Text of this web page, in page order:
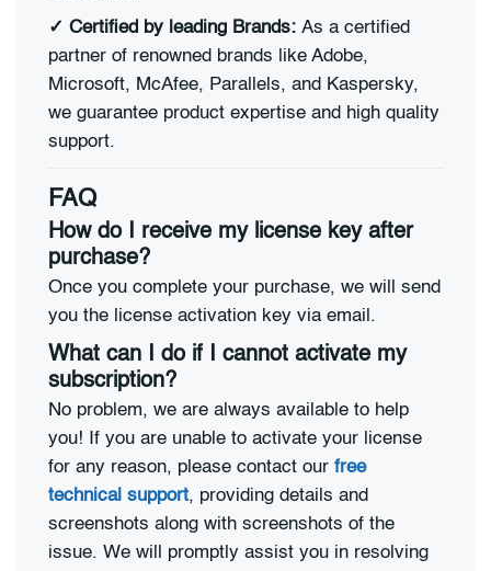
✓ Certified by leading Brands: As a certified
partner of renowned brands like Adobe,
Microsoft, McAfee, Parallels, and Kaspersky,
we guarantee product expertise and high quality
support.
FAQ
How do I receive my license key after
purchase?
Once you complete your purchase, we will send
you the license activation key via email.
What can I do if I cannot activate my
subscription?
No problem, we are always available to help
you! If you are unable to activate your license
for any reason, please contact our free
technical support, providing details and
screenshots along with screenshots of the
issue. We will promptly assist you in resolving